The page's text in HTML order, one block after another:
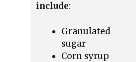
include:
Granulated
sugar
Corn syrup